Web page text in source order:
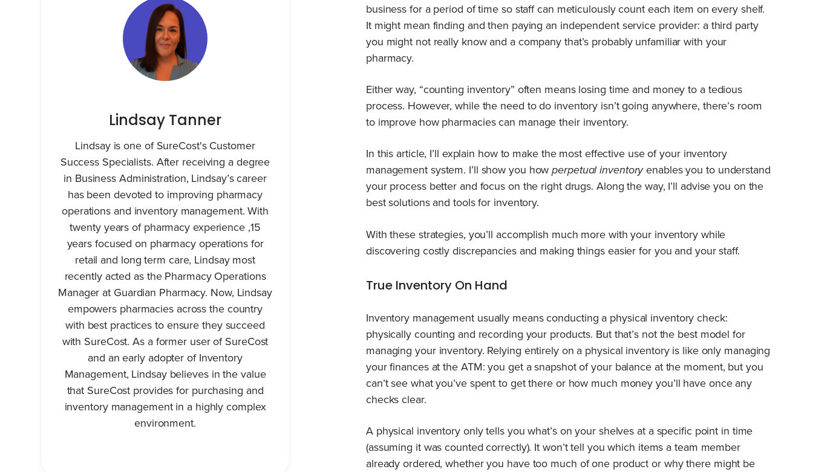
Lindsay Tanner
Lindsay is one of SureCost's Customer
Success Specialists. After receiving a degree
in Business Administration, Lindsay’s career
has been devoted to improving pharmacy
operations and inventory management. With
twenty years of pharmacy experience ,15
years focused on pharmacy operations for
retail and long term care, Lindsay most
recently acted as the Pharmacy Operations
Manager at Guardian Pharmacy. Now, Lindsay
empowers pharmacies across the country
with best practices to ensure they succeed
with SureCost. As a former user of SureCost
and an early adopter of Inventory
Management, Lindsay believes in the value
that SureCost provides for purchasing and
inventory management in a highly complex
environment.
business for a period of time so staff can meticulously count each item on every shelf.
It might mean finding and then paying an independent service provider: a third party
you might not really know and a company that’s probably unfamiliar with your
pharmacy.
Either way, “counting inventory” often means losing time and money to a tedious
process. However, while the need to do inventory isn’t going anywhere, there’s room
to improve how pharmacies can manage their inventory.
In this article, I’ll explain how to make the most effective use of your inventory
management system. I’ll show you howperpetual inventoryenables you to understand
your process better and focus on the right drugs. Along the way, I’ll advise you on the
best solutions and tools for inventory.
With these strategies, you’ll accomplish much more with your inventory while
discovering costly discrepancies and making things easier for you and your staff.
True Inventory On Hand
Inventory management usually means conducting a physical inventory check:
physically counting and recording your products. But that’s not the best model for
managing your inventory. Relying entirely on a physical inventory is like only managing
your finances at the ATM: you get a snapshot of your balance at the moment, but you
can’t see what you’ve spent to get there or how much money you’ll have once any
checks clear.
A physical inventory only tells you what’s on your shelves at a specific point in time
(assuming it was counted correctly). It won’t tell you which items a team member
already ordered, whether you have too much of one product or why there might be